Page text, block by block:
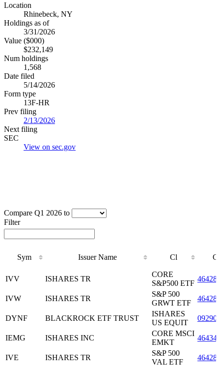
Location
Rhinebeck, NY
Holdings as of
3/31/2026
Value ($000)
$232,149
Num holdings
1,568
Date filed
5/14/2026
Form type
13F-HR
Prev filing
2/13/2026
Next filing
SEC
View on sec.gov
Compare Q1 2026 to
Filter
Sym Issuer Name Cl
Cl
IVV ISHARES TR
CORE
S&P500 ETF
IVW ISHARES TR
S&P 500
GRWT ETF
DYNF BLACKROCK ETF TRUST
ISHARES
US EQUIT
IEMG ISHARES INC
CORE MSCI
EMKT
IVE ISHARES TR
S&P 500
VAL ETF